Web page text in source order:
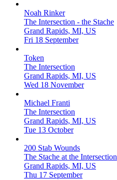
Noah Rinker
The Intersection - the Stache
Grand Rapids, MI, US
Fri 18 September
Token
The Intersection
Grand Rapids, MI, US
Wed 18 November
Michael Franti
The Intersection
Grand Rapids, MI, US
Tue 13 October
200 Stab Wounds
The Stache at the Intersection
Grand Rapids, MI, US
Thu 17 September